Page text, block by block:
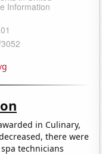
in Culinary,
there were
technicians